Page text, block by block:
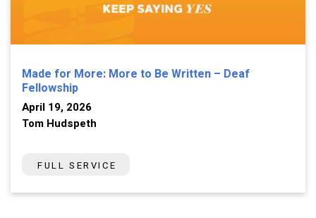
Made for More: More to Be Written – Deaf
Fellowship
April 19, 2026
Tom Hudspeth
FULL SERVICE